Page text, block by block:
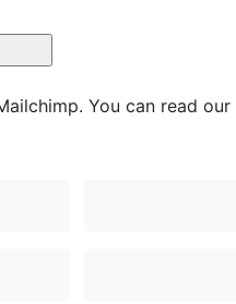
You can read our